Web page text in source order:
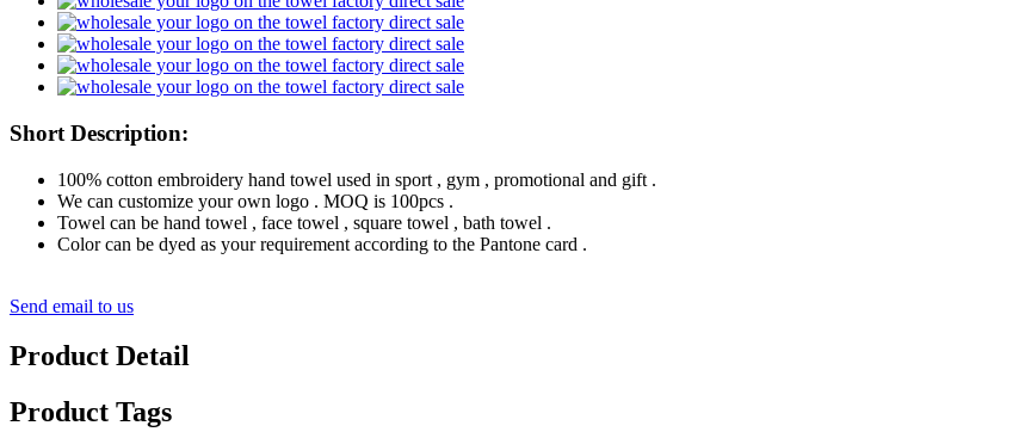
Short Description:
100% cotton embroidery hand towel used in sport , gym , promotional and gift .
We can customize your own logo . MOQ is 100pcs .
Towel can be hand towel , face towel , square towel , bath towel .
Color can be dyed as your requirement according to the Pantone card .
Send email to us
Product Detail
Product Tags